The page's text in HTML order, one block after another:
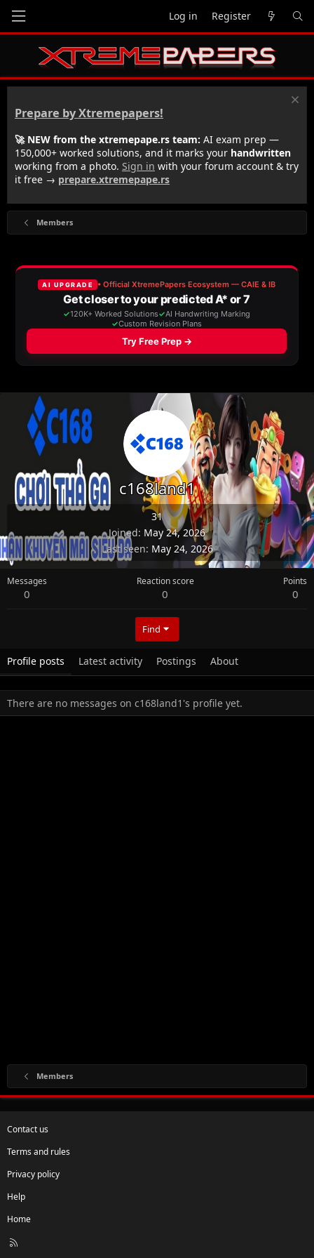
Log in Register
Prepare by Xtremepapers!
🚀 NEW from the xtremepape.rs team: AI exam prep —
150,000+ worked solutions, and it marks your handwritten
working from a photo. Sign in with your forum account & try
it free → prepare.xtremepape.rs
Members
c168land1
31
Joined May 24, 2026
Last seen May 24, 2026
Messages
0
Reaction score
0
Points
0
Find
Profile posts Latest activity Postings About
There are no messages on c168land1's profile yet.
Members
Contact us
Terms and rules
Privacy policy
Help
Home
R